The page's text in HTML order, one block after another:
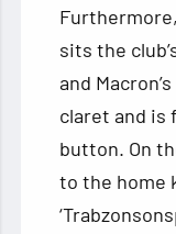
sits the
and
claret and is
button. On
to the home